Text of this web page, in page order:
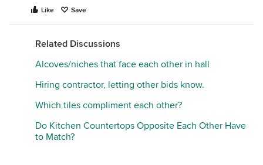
Like Save
Related Discussions
Alcoves/niches that face each other in hall
Hiring contractor, letting other bids know.
Which tiles compliment each other?
Do Kitchen Countertops Opposite Each Other Have
to Match?